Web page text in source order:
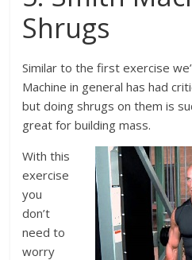
Shrugs
Similar to the first exercise
Machine in general has had
but doing shrugs on them is
great for building mass.
With this
exercise
you
don’t
need to
worry